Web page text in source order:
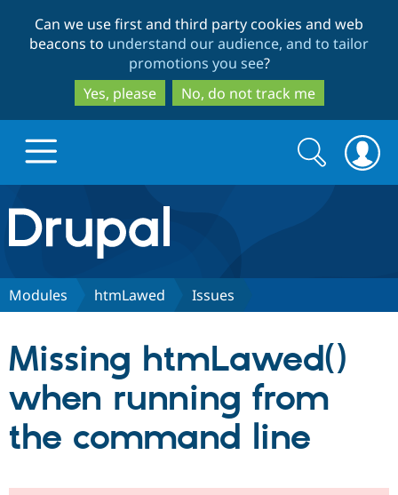
to
main
content
to
search
Can we use first and third party cookies and web
beacons to understand our audience, and to tailor
promotions you see?
Yes, please
No, do not track me
Drupal.org home
Discover Drupal
Drupal CMS
Drupal AI
Download
Partners & Services
Find a
Community
Search
form
Search
Modules htmLawed Issues
Missing htmLawed()
when running from
the command line